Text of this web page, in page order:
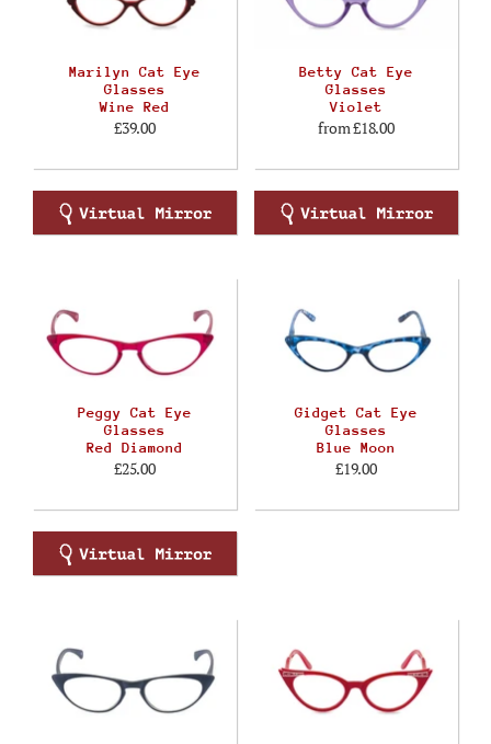
Marilyn Cat Eye
Glasses
Wine Red
£39.00
Betty Cat Eye
Glasses
Violet
from£18.00
Peggy Cat Eye
Glasses
Red Diamond
£25.00
Gidget Cat Eye
Glasses
Blue Moon
£19.00